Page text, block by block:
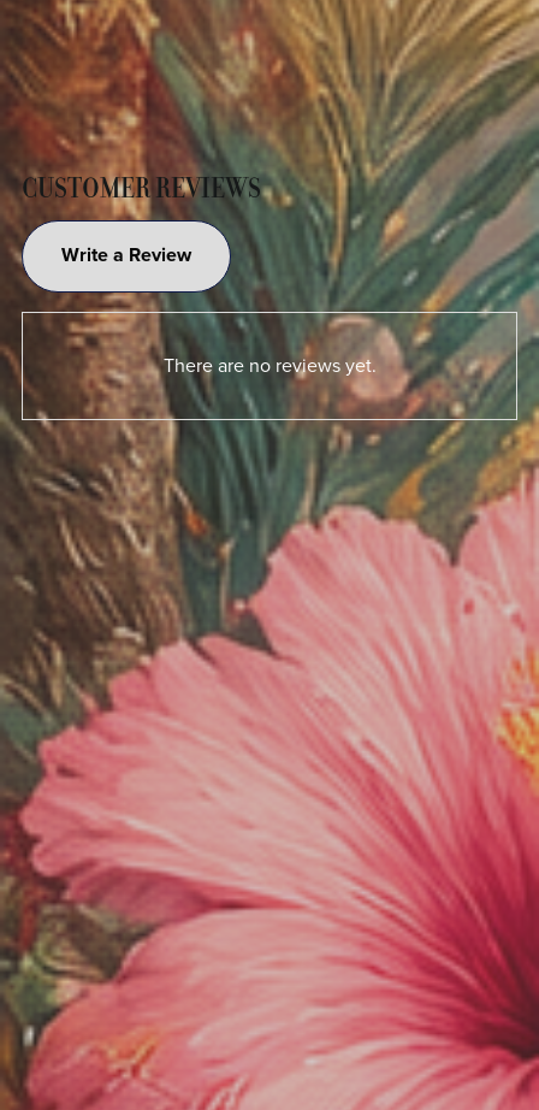
CUSTOMER REVIEWS
Write a Review
There are no reviews yet.